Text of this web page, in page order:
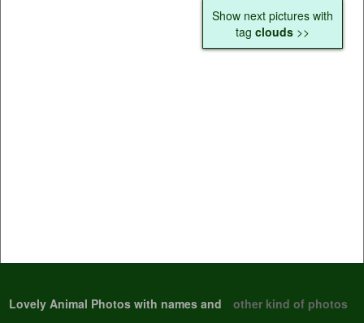
Show next pictures with
tag clouds >>
Lovely Animal Photos with names and
other kind of photos